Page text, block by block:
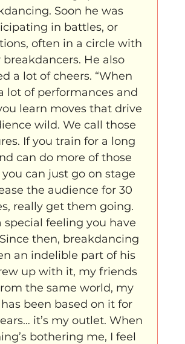
Soon he was
in battles, or
often in a circle with
He also
a lot of cheers. “When
lot of performances and
learn moves that drive
wild. We call those
If you train for a long
can do more of those
you can just go on stage
the audience for 30
really get them going.
special feeling you have
then, breakdancing
an indelible part of his
up with it, my friends
the same world, my
been based on it for
it’s my outlet. When
bothering me, I feel